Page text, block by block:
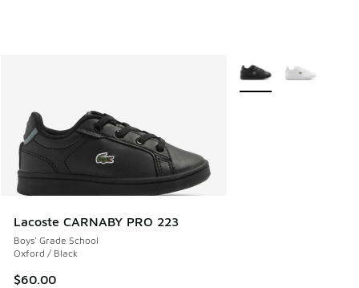
Lacoste CARNABY PRO 223
Boys' Grade School
Oxford / Black
$60.00
More Colors Available